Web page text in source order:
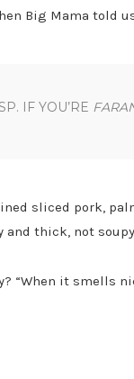
Big Mama told
IF YOU’RE
sliced pork,
and thick, not
“When it smells